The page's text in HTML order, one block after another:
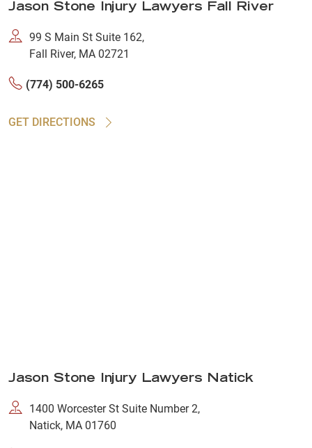
Jason Stone Injury Lawyers Fall River
99 S Main St Suite 162,
Fall River, MA 02721
(774) 500-6265
GET DIRECTIONS
Jason Stone Injury Lawyers Natick
1400 Worcester St Suite Number 2,
Natick, MA 01760